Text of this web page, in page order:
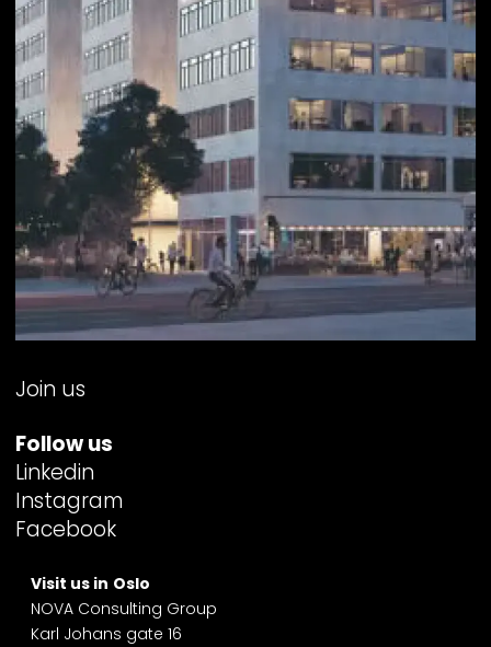
Join us
Follow us
Linkedin
Instagram
Facebook
Visit us in Oslo
NOVA Consulting Group
Karl Johans gate 16